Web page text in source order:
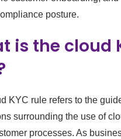
posture.
is the cloud
KYC rule refers to the
surrounding the use of
processes. As